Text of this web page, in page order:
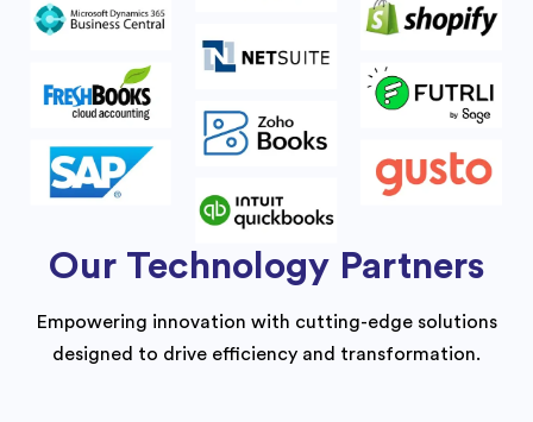
Our Technology Partners
Empowering innovation with cutting-edge solutions
designed to drive efficiency and transformation.